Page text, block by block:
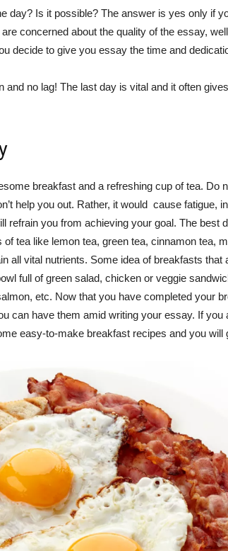
day? Is it possible? The answer is yes only if
concerned about the quality of the essay,
decide to give you essay the time and
and no lag! The last day is vital and it often
breakfast and a refreshing cup of tea. Do
help you out. Rather, it would cause fatigue,
refrain you from achieving your goal. The best
tea like lemon tea, green tea, cinnamon tea,
all vital nutrients. Some idea of breakfasts that
full of green salad, chicken or veggie
etc. Now that you have completed your
can have them amid writing your essay. If you
easy-to-make breakfast recipes and you will